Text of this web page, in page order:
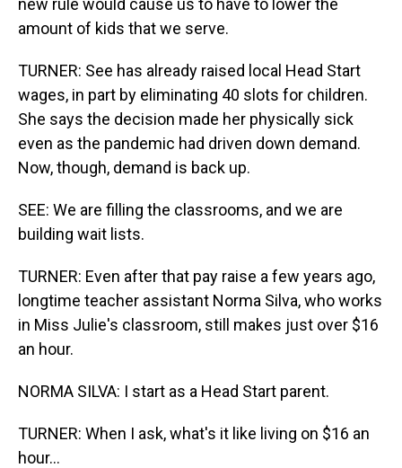
new rule would cause us to have to lower the
amount of kids that we serve.
TURNER: See has already raised local Head Start
wages, in part by eliminating 40 slots for children.
She says the decision made her physically sick
even as the pandemic had driven down demand.
Now, though, demand is back up.
SEE: We are filling the classrooms, and we are
building wait lists.
TURNER: Even after that pay raise a few years ago,
longtime teacher assistant Norma Silva, who works
in Miss Julie's classroom, still makes just over $16
an hour.
NORMA SILVA: I start as a Head Start parent.
TURNER: When I ask, what's it like living on $16 an
hour...